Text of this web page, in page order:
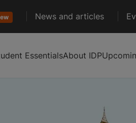
News and articles
EssentialsAbout IDP